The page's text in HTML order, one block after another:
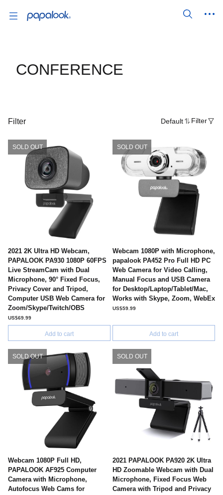
CONFERENCE
Filter Default Filter
SOLD OUT
2021 2K Ultra HD Webcam,
PAPALOOK PA930 1080P 60FPS
Live StreamCam with Dual
Microphone, 90° Fixed Focus,
Privacy Cover and Tripod,
Computer USB Web Camera for
Zoom/Skype/Twitch/OBS
US$69.99
Add to cart
SOLD OUT
Webcam 1080P with Microphone,
papalook PA452 Pro Full HD PC
Web Camera for Video Calling,
Manual Focus and USB Camera
for Desktop/Laptop/Tablet/Mac,
Works with Skype, Zoom, WebEx
US$59.99
Add to cart
SOLD OUT
Webcam 1080P Full HD,
PAPALOOK AF925 Computer
Camera with Microphone,
Autofocus Web Cams for
SOLD OUT
2021 PAPALOOK PA920 2K Ultra
HD Zoomable Webcam with Dual
Microphone, Fixed Focus Web
Camera with Tripod and Privacy